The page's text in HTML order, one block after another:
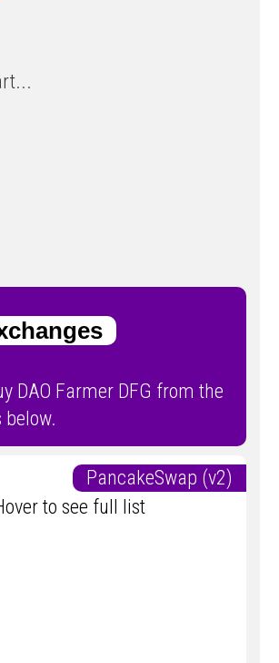
DAO Farmer DFG from the
below.
PancakeSwap (v2)
to see full list